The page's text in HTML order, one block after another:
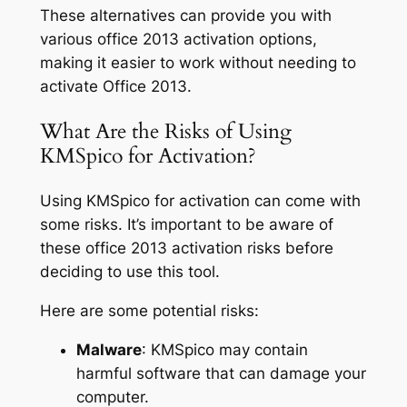
These alternatives can provide you with
various office 2013 activation options,
making it easier to work without needing to
activate Office 2013.
What Are the Risks of Using
KMSpico for Activation?
Using KMSpico for activation can come with
some risks. It’s important to be aware of
these office 2013 activation risks before
deciding to use this tool.
Here are some potential risks:
Malware: KMSpico may contain
harmful software that can damage your
computer.